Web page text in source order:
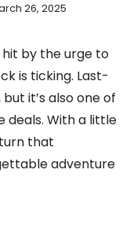
26, 2025
by the urge to
is ticking. Last-
it’s also one of
deals. With a little
that
adventure